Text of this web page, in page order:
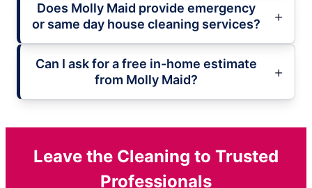
Does Molly Maid provide emergency
or same day house cleaning services?
Can I ask for a free in-home estimate
from Molly Maid?
Leave the Cleaning to Trusted
Professionals